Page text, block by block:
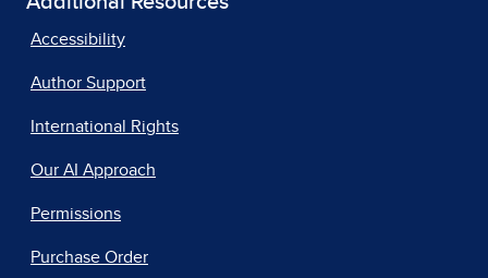
Accessibility
Author Support
International Rights
Our AI Approach
Permissions
Purchase Order